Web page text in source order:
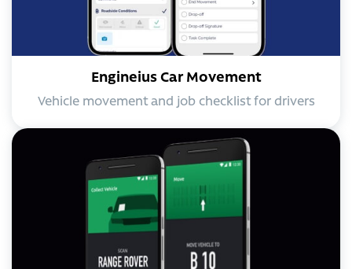
Engineius Car Movement
Vehicle movement and job checklist for drivers